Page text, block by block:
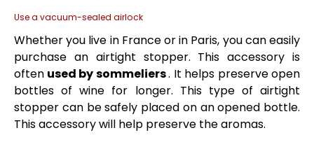
Use a vacuum-sealed airlock
Whether you live in France or in Paris, you can easily
purchase an airtight stopper. This accessory is
often used by sommeliers. It helps preserve open
bottles of wine for longer. This type of airtight
stopper can be safely placed on an opened bottle.
This accessory will help preserve the aromas.